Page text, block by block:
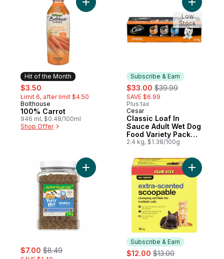
Hit of the Month
sale:
$3.50
Limit 6, after limit $4.50
Hit of the Month
Bolthouse
100% Carrot
946 ml, $0.48/100ml
Shop Offer
Add 100% Carrot to cart
Subscribe & Earn
sale:
$33.00 , formerly:
$39.99
SAVE $6.99
Plus tax
Subscribe & Earn
Cesar
Classic Loaf In
Sauce Adult Wet Dog
Food Variety Pack
with Chicken, New
2.4 kg, $1.38/100g
Add
Low
Stock
sale:
$7.00 , formerly:
$8.49
Add Friskies Party Mix Cat Treats
Subscribe & Earn
sale:
$12.00 , formerly:
$13.00
Add